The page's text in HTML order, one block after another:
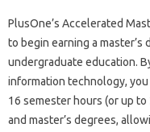
PlusOne’s Accelerated
to begin earning a
undergraduate education.
information technology,
16 semester hours (or up
and master’s degrees,